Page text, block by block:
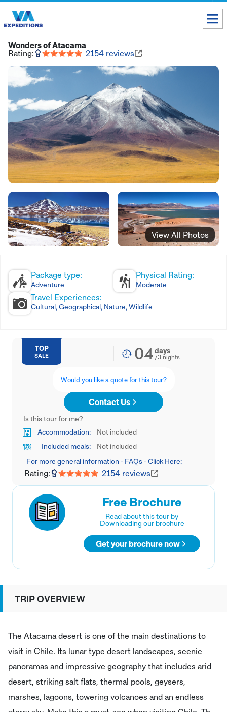
Toll free USA & Canada:
ALL DESTINATIONS
TAILOR-MADE TOURS
ABOUT US
Get our Travel Tips delivered to your Inbox
SUBSCRIBE NOW
Inca Trail Availability
Our Blog
Wonders of Atacama
Rating:
2154 reviews
View All Photos
Package type:
Adventure
Physical Rating:
Moderate
Travel Experiences:
Cultural, Geographical, Nature, Wildlife
TOP
SALE 04days
/3 nights
Would you like a quote for this tour?
Contact Us
Is this tour for me?
Accommodation:
Not included
Included meals:
Not included
For more general information - FAQs - Click Here:
Rating: 2154 reviews
Free Brochure
Read about this tour by
Downloading our brochure
Get your brochure now
TRIP OVERVIEW
The Atacama desert is one of the main destinations to
visit in Chile. Its lunar type desert landscapes, scenic
panoramas and impressive geography that includes arid
desert, striking salt flats, thermal pools, geysers,
marshes, lagoons, towering volcanoes and an endless